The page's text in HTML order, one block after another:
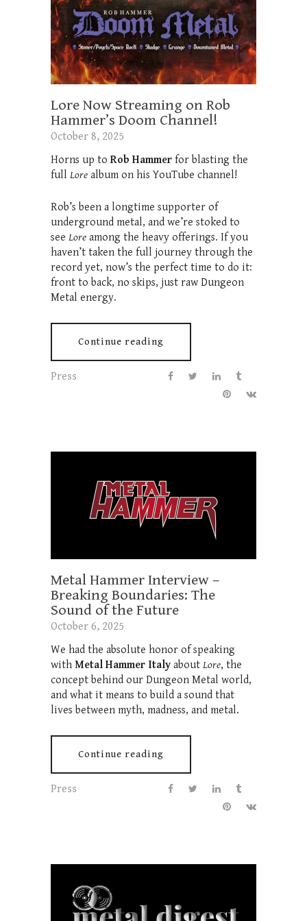
Lore Now Streaming on Rob
Hammer’s Doom Channel!
October 8, 2025
Horns up to Rob Hammer for blasting the
full Lore album on his YouTube channel!
Rob’s been a longtime supporter of
underground metal, and we’re stoked to
see Lore among the heavy offerings. If you
haven’t taken the full journey through the
record yet, now’s the perfect time to do it:
front to back, no skips, just raw Dungeon
Metal energy.
Continue reading
Press
Metal Hammer Interview –
Breaking Boundaries: The
Sound of the Future
October 6, 2025
We had the absolute honor of speaking
with Metal Hammer Italy about Lore, the
concept behind our Dungeon Metal world,
and what it means to build a sound that
lives between myth, madness, and metal.
Continue reading
Press